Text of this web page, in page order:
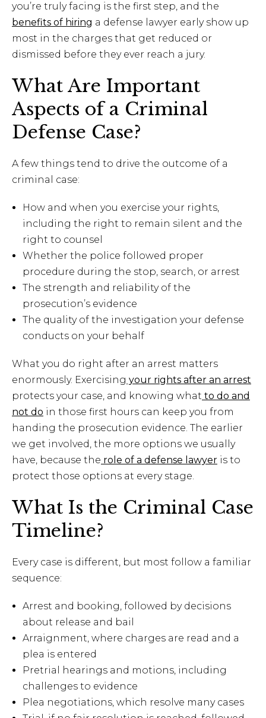
you’re truly facing is the first step, and the
benefits of hiring a defense lawyer early show up
most in the charges that get reduced or
dismissed before they ever reach a jury.
What Are Important
Aspects of a Criminal
Defense Case?
A few things tend to drive the outcome of a
criminal case:
How and when you exercise your rights,
including the right to remain silent and the
right to counsel
Whether the police followed proper
procedure during the stop, search, or arrest
The strength and reliability of the
prosecution’s evidence
The quality of the investigation your defense
conducts on your behalf
What you do right after an arrest matters
enormously. Exercising your rights after an arrest
protects your case, and knowing what to do and
not do in those first hours can keep you from
handing the prosecution evidence. The earlier
we get involved, the more options we usually
have, because the role of a defense lawyer is to
protect those options at every stage.
What Is the Criminal Case
Timeline?
Every case is different, but most follow a familiar
sequence:
Arrest and booking, followed by decisions
about release and bail
Arraignment, where charges are read and a
plea is entered
Pretrial hearings and motions, including
challenges to evidence
Plea negotiations, which resolve many cases